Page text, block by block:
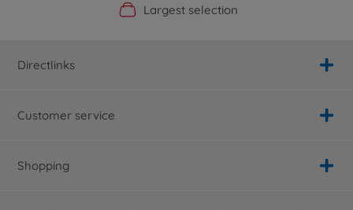
Official Manufacturer Shop
Largest selection
Personal service
Fast delivery
Directlinks
Customer service
Shopping